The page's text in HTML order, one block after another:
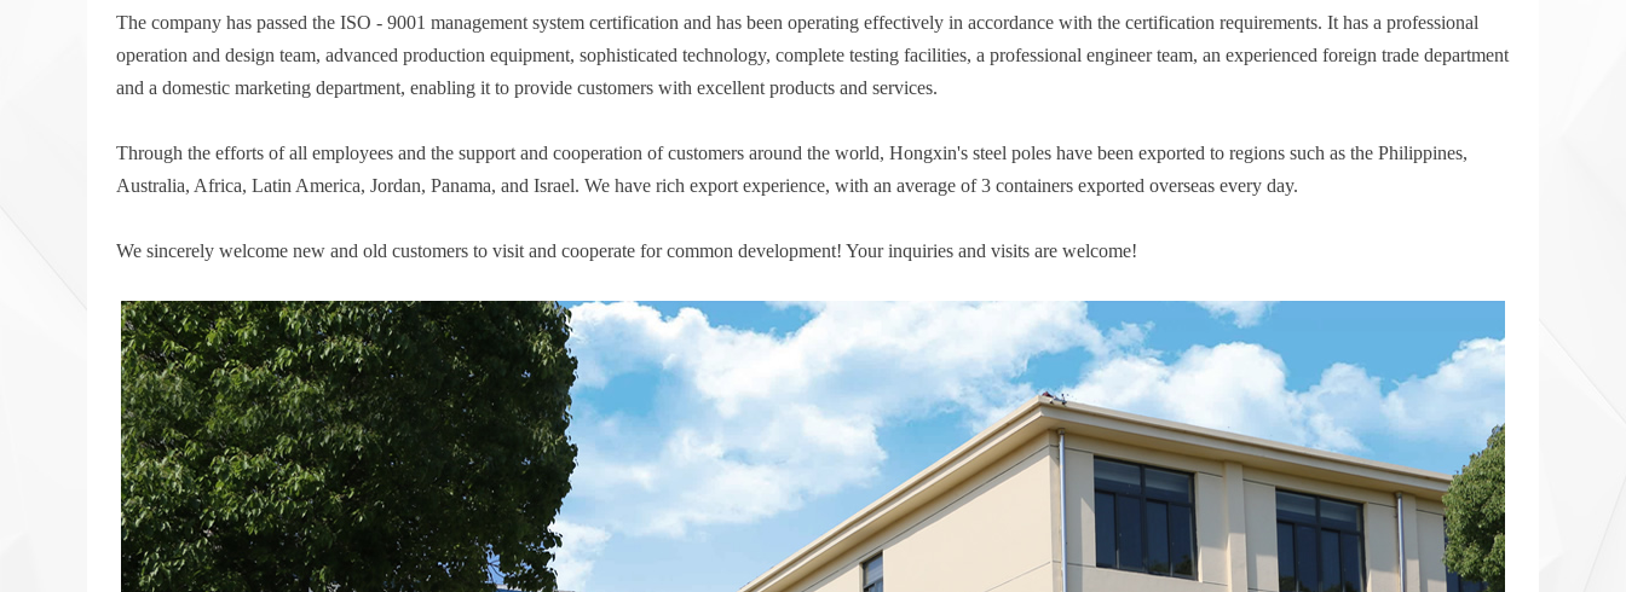
The company has passed the ISO - 9001 management system certification and has been operating effectively in accordance with the certification requirements. It has a professional
operation and design team, advanced production equipment, sophisticated technology, complete testing facilities, a professional engineer team, an experienced foreign trade department
and a domestic marketing department, enabling it to provide customers with excellent products and services.
Through the efforts of all employees and the support and cooperation of customers around the world, Hongxin's steel poles have been exported to regions such as the Philippines,
Australia, Africa, Latin America, Jordan, Panama, and Israel. We have rich export experience, with an average of 3 containers exported overseas every day.
We sincerely welcome new and old customers to visit and cooperate for common development! Your inquiries and visits are welcome!